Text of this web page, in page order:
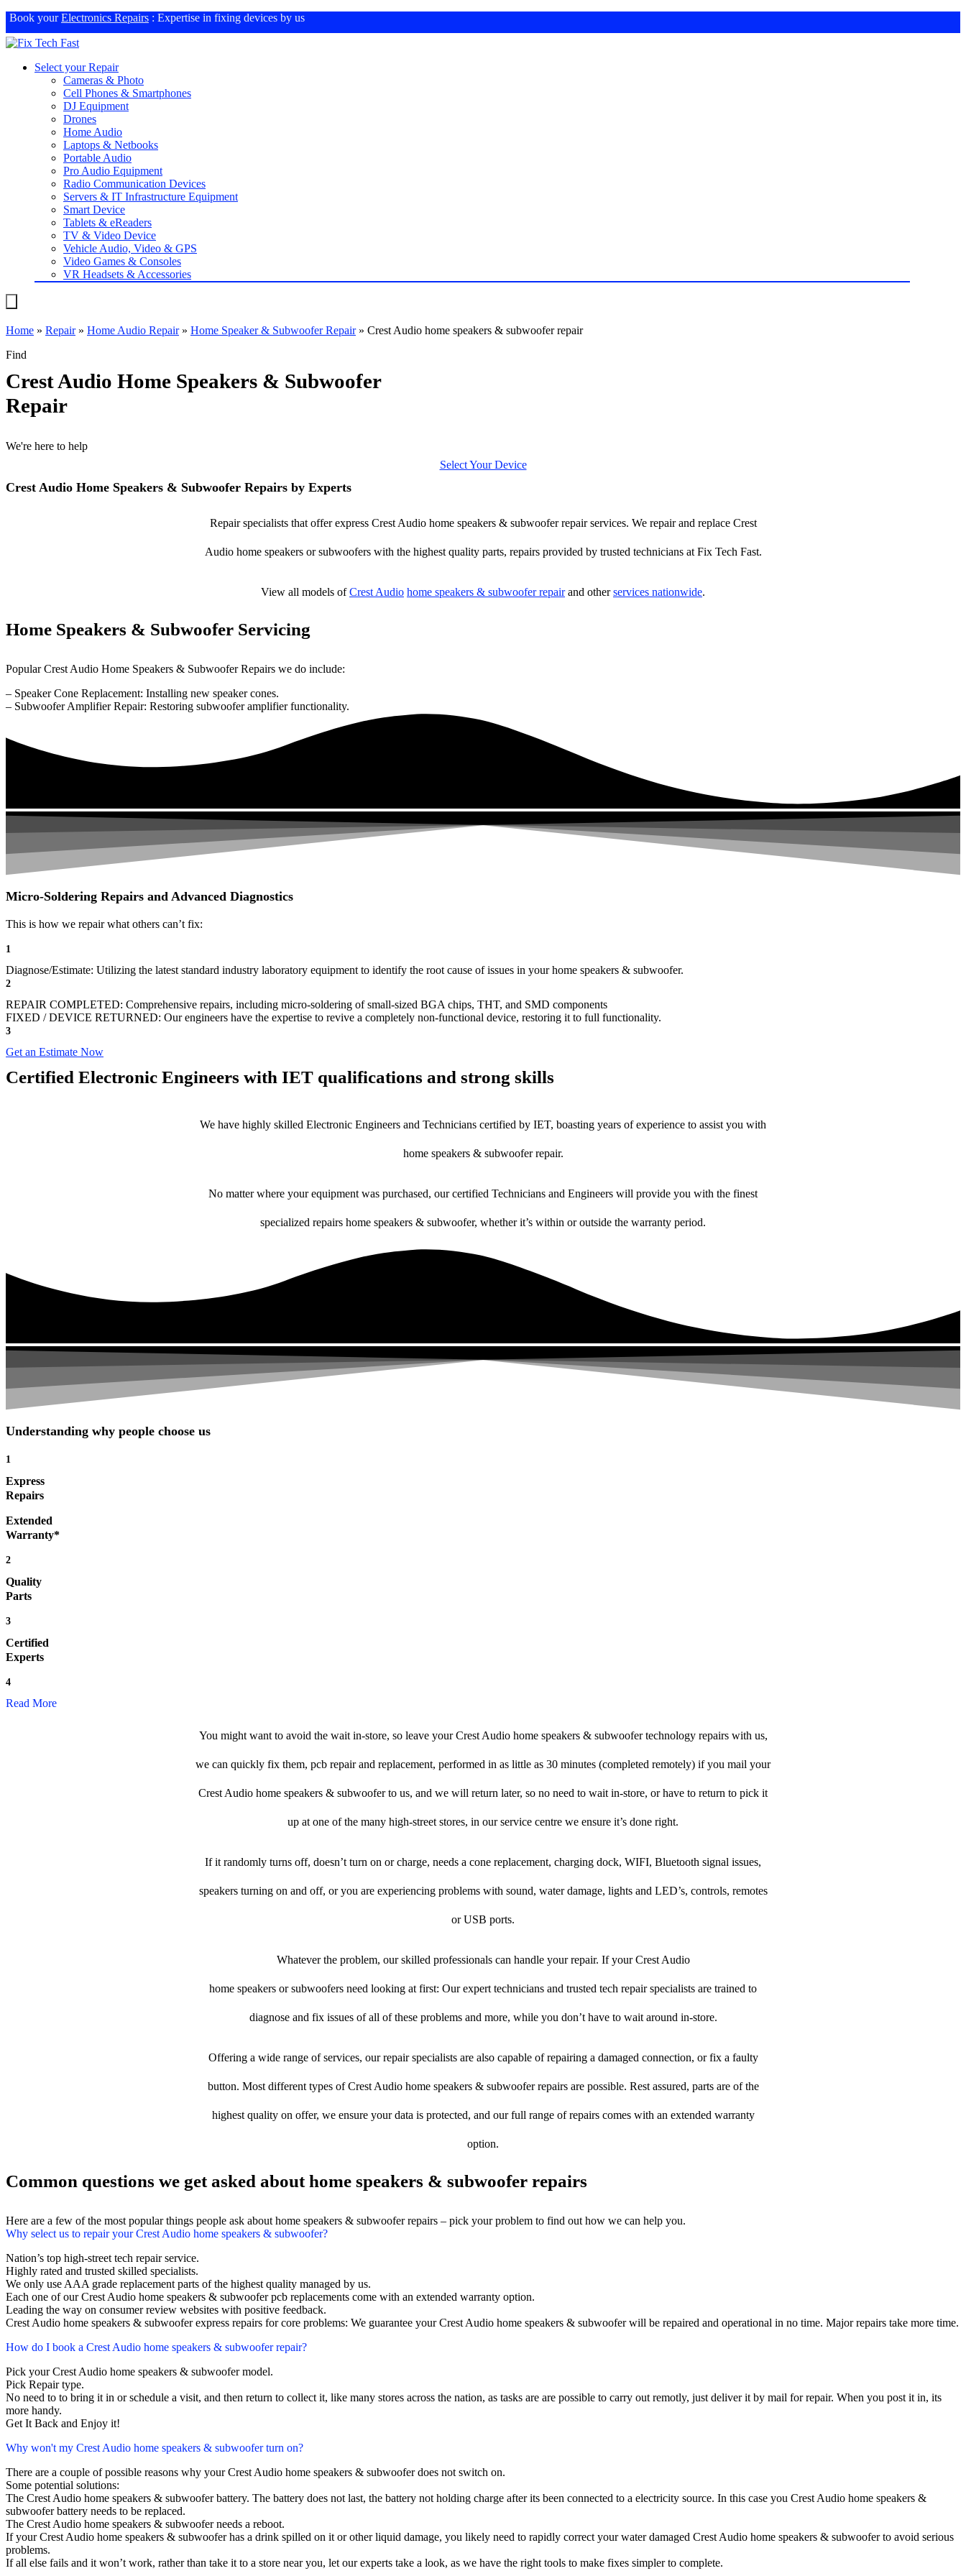
Book yourElectronics Repairs : Expertise in fixing devices by us
Select your Repair
Cameras & Photo
Cell Phones & Smartphones
DJ Equipment
Drones
Home Audio
Laptops & Netbooks
Portable Audio
Pro Audio Equipment
Radio Communication Devices
Servers & IT Infrastructure Equipment
Smart Device
Tablets & eReaders
TV & Video Device
Vehicle Audio, Video & GPS
Video Games & Consoles
VR Headsets & Accessories
Home » Repair» Home Audio Repair» Home Speaker & Subwoofer Repair» Crest Audio home speakers & subwoofer repair
Find
Crest Audio Home Speakers & Subwoofer
Repair
We're here to help
Select Your Device
Crest Audio Home Speakers & Subwoofer Repairs by Experts
Repair specialists that offer express Crest Audio home speakers & subwoofer repair services. We repair and replace Crest
Audio home speakers or subwoofers with the highest quality parts, repairs provided by trusted technicians at Fix Tech Fast.
View all models ofCrest Audio home speakers & subwoofer repairand otherservices nationwide.
Home Speakers & Subwoofer Servicing
Popular Crest Audio Home Speakers & Subwoofer Repairs we do include:
– Speaker Cone Replacement: Installing new speaker cones.
– Subwoofer Amplifier Repair: Restoring subwoofer amplifier functionality.
Micro-Soldering Repairs and Advanced Diagnostics
This is how we repair what others can’t fix:
1
Diagnose/Estimate: Utilizing the latest standard industry laboratory equipment to identify the root cause of issues in your home speakers & subwoofer.
2
REPAIR COMPLETED: Comprehensive repairs, including micro-soldering of small-sized BGA chips, THT, and SMD components
FIXED / DEVICE RETURNED: Our engineers have the expertise to revive a completely non-functional device, restoring it to full functionality.
3
Get an Estimate Now
Certified Electronic Engineers with IET qualifications and strong skills
We have highly skilled Electronic Engineers and Technicians certified by IET, boasting years of experience to assist you with
home speakers & subwoofer repair.
No matter where your equipment was purchased, our certified Technicians and Engineers will provide you with the finest
specialized repairs home speakers & subwoofer, whether it’s within or outside the warranty period.
Understanding why people choose us
1
Express
Repairs
Extended
Warranty*
2
Quality
Parts
3
Certified
Experts
4
Read More
You might want to avoid the wait in-store, so leave your Crest Audio home speakers & subwoofer technology repairs with us,
we can quickly fix them, pcb repair and replacement, performed in as little as 30 minutes (completed remotely) if you mail your
Crest Audio home speakers & subwoofer to us, and we will return later, so no need to wait in-store, or have to return to pick it
up at one of the many high-street stores, in our service centre we ensure it’s done right.
If it randomly turns off, doesn’t turn on or charge, needs a cone replacement, charging dock, WIFI, Bluetooth signal issues,
speakers turning on and off, or you are experiencing problems with sound, water damage, lights and LED’s, controls, remotes
or USB ports.
Whatever the problem, our skilled professionals can handle your repair. If your Crest Audio
home speakers or subwoofers need looking at first: Our expert technicians and trusted tech repair specialists are trained to
diagnose and fix issues of all of these problems and more, while you don’t have to wait around in-store.
Offering a wide range of services, our repair specialists are also capable of repairing a damaged connection, or fix a faulty
button. Most different types of Crest Audio home speakers & subwoofer repairs are possible. Rest assured, parts are of the
highest quality on offer, we ensure your data is protected, and our full range of repairs comes with an extended warranty
option.
Common questions we get asked about home speakers & subwoofer repairs
Here are a few of the most popular things people ask about home speakers & subwoofer repairs – pick your problem to find out how we can help you.
Why select us to repair your Crest Audio home speakers & subwoofer?
Nation’s top high-street tech repair service.
Highly rated and trusted skilled specialists.
We only use AAA grade replacement parts of the highest quality managed by us.
Each one of our Crest Audio home speakers & subwoofer pcb replacements come with an extended warranty option.
Leading the way on consumer review websites with positive feedback.
Crest Audio home speakers & subwoofer express repairs for core problems: We guarantee your Crest Audio home speakers & subwoofer will be repaired and operational in no time. Major repairs take more time.
How do I book a Crest Audio home speakers & subwoofer repair?
Pick your Crest Audio home speakers & subwoofer model.
Pick Repair type.
No need to to bring it in or schedule a visit, and then return to collect it, like many stores across the nation, as tasks are are possible to carry out remotly, just deliver it by mail for repair. When you post it in, its
more handy.
Get It Back and Enjoy it!
Why won't my Crest Audio home speakers & subwoofer turn on?
There are a couple of possible reasons why your Crest Audio home speakers & subwoofer does not switch on.
Some potential solutions:
The Crest Audio home speakers & subwoofer battery. The battery does not last, the battery not holding charge after its been connected to a electricity source. In this case you Crest Audio home speakers &
subwoofer battery needs to be replaced.
The Crest Audio home speakers & subwoofer needs a reboot.
If your Crest Audio home speakers & subwoofer has a drink spilled on it or other liquid damage, you likely need to rapidly correct your water damaged Crest Audio home speakers & subwoofer to avoid serious
problems.
If all else fails and it won’t work, rather than take it to a store near you, let our experts take a look, as we have the right tools to make fixes simpler to complete.